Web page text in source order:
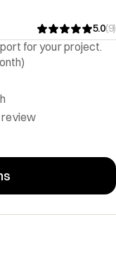
5.0(9)
for your project.
review